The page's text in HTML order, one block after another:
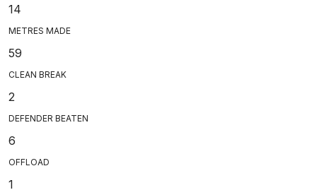
14
METRES MADE
59
CLEAN BREAK
2
DEFENDER BEATEN
6
OFFLOAD
1